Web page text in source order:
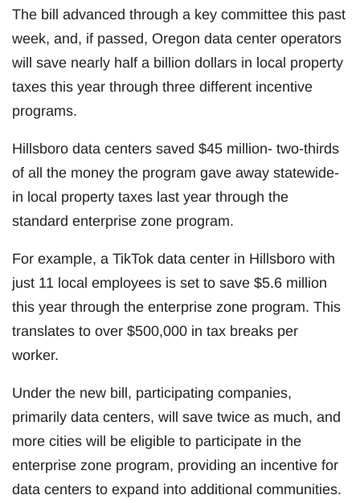
The bill advanced through a key committee this past
week, and, if passed, Oregon data center operators
will save nearly half a billion dollars in local property
taxes this year through three different incentive
programs.
Hillsboro data centers saved $45 million- two-thirds
of all the money the program gave away statewide-
in local property taxes last year through the
standard enterprise zone program.
For example, a TikTok data center in Hillsboro with
just 11 local employees is set to save $5.6 million
this year through the enterprise zone program. This
translates to over $500,000 in tax breaks per
worker.
Under the new bill, participating companies,
primarily data centers, will save twice as much, and
more cities will be eligible to participate in the
enterprise zone program, providing an incentive for
data centers to expand into additional communities.